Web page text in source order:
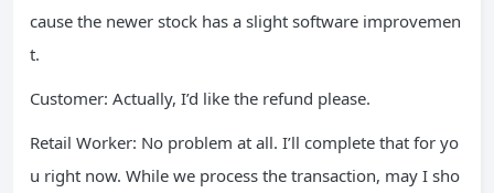
cause the newer stock has a slight software improvemen
t.
Customer: Actually, I’d like the refund please.
Retail Worker: No problem at all. I’ll complete that for yo
u right now. While we process the transaction, may I sho